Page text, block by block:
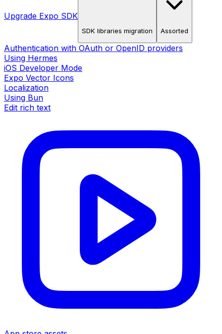
Upgrade Expo SDK
SDK libraries migration Assorted
Authentication with OAuth or OpenID providers
Using Hermes
iOS Developer Mode
Expo Vector Icons
Localization
Using Bun
Edit rich text